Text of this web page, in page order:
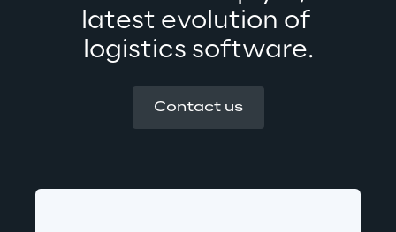
latest evolution of
logistics software.
Contact us